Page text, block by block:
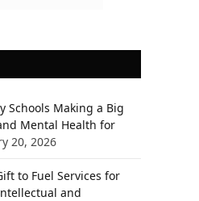
Schools Making a Big
Mental Health for
20, 2026
to Fuel Services for
and